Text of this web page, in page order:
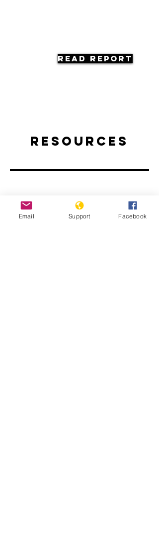
Read Report
Resources
Email Support Facebook